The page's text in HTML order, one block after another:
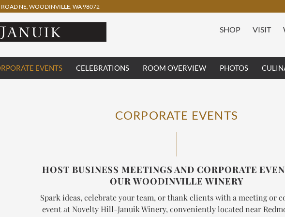
NE, WOODINVILLE, WA 98072
SHOP VISIT
EVENTS CELEBRATIONS ROOM OVERVIEW PHOTOS
CORPORATE EVENTS
HOST BUSINESS MEETINGS AND CORPORATE
OUR WOODINVILLE WINERY
Spark ideas, celebrate your team, or thank clients with a meeting or
event at Novelty Hill-Januik Winery, conveniently located near